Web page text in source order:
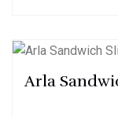
Arla